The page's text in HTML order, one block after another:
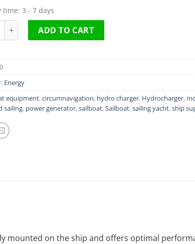
time: 3 - 7 days
mount bracket quantity
ADD TO CART
Energy
equipment,circumnavigation, hydro charger, Hydrocharger,
sailing, power generator,sailboat,Sailboat,sailing yacht,ship
mounted on the ship and offers optimal